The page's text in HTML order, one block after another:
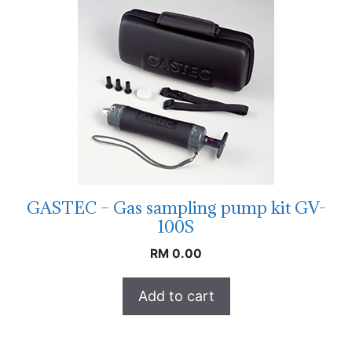
GASTEC – Gas sampling pump kit GV-
100S
RM 0.00
Add to cart